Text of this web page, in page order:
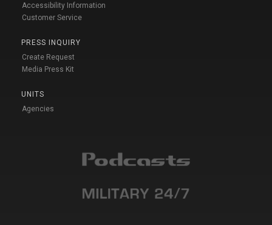
Accessibility Information
Customer Service
PRESS INQUIRY
Create Request
Media Press Kit
UNITS
Agencies